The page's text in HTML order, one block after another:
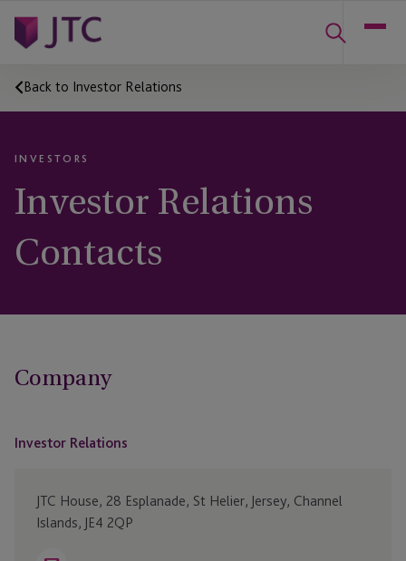
Back to Investor Relations
INVESTORS
Investor Relations
Contacts
Company
Investor Relations
JTC House, 28 Esplanade, St Helier, Jersey, Channel
Islands, JE4 2QP